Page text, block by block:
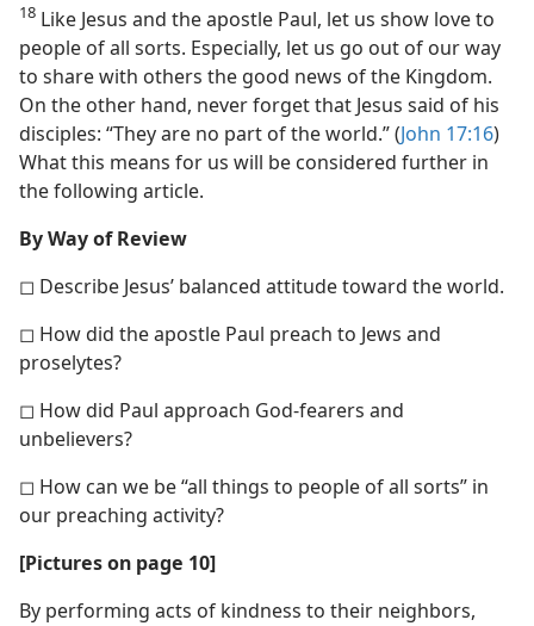
18 Like Jesus and the apostle Paul, let us show love to
people of all sorts. Especially, let us go out of our way
to share with others the good news of the Kingdom.
On the other hand, never forget that Jesus said of his
disciples: “They are no part of the world.” (John 17:16)
What this means for us will be considered further in
the following article.
By Way of Review
◻ Describe Jesus’ balanced attitude toward the world.
◻ How did the apostle Paul preach to Jews and
proselytes?
◻ How did Paul approach God-fearers and
unbelievers?
◻ How can we be “all things to people of all sorts” in
our preaching activity?
[Pictures on page 10]
By performing acts of kindness to their neighbors,